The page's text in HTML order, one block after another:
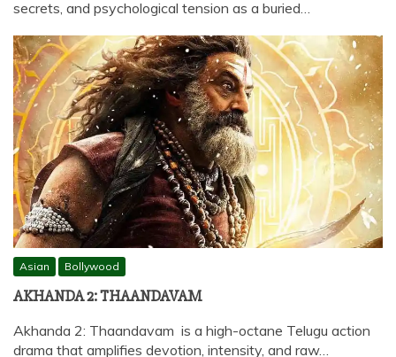
secrets, and psychological tension as a buried…
Asian Bollywood
AKHANDA 2: THAANDAVAM
Akhanda 2: Thaandavam is a high-octane Telugu action
drama that amplifies devotion, intensity, and raw…